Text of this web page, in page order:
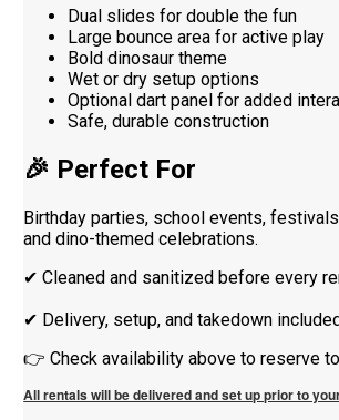
Dual slides for double the fun
Large bounce area for active play
Bold dinosaur theme
Wet or dry setup options
Optional dart panel for added
Safe, durable construction
🎉 Perfect For
Birthday parties, school events,
and dino-themed celebrations.
✔ Cleaned and sanitized before every
✔ Delivery, setup, and takedown
👉 Check availability above to reserve
All rentals will be delivered and set up prior to